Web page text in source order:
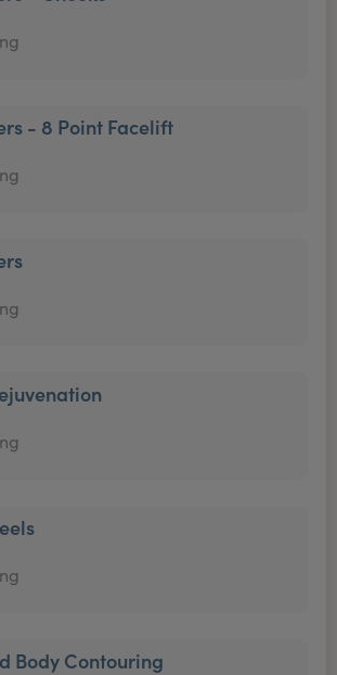
- 8 Point Facelift
Body Contouring